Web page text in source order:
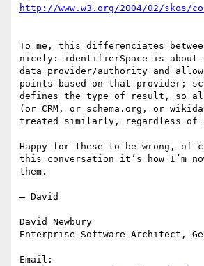
To me, this differenciates
nicely: identifierSpace is about
data provider/authority and
points based on that provider;
defines the type of result, so
(or CRM, or schema.org, or
treated similarly, regardless of
Happy for these to be wrong, of
this conversation it’s how I’m
them.
— David
David Newbury
Enterprise Software Architect,